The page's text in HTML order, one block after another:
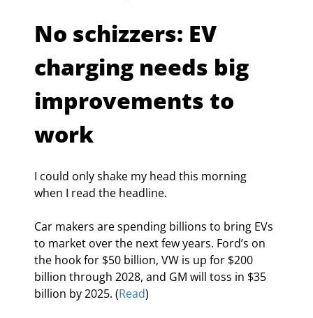
No schizzers: EV
charging needs big
improvements to
work
I could only shake my head this morning
when I read the headline.
Car makers are spending billions to bring EVs
to market over the next few years. Ford’s on
the hook for $50 billion, VW is up for $200
billion through 2028, and GM will toss in $35
billion by 2025. (Read)